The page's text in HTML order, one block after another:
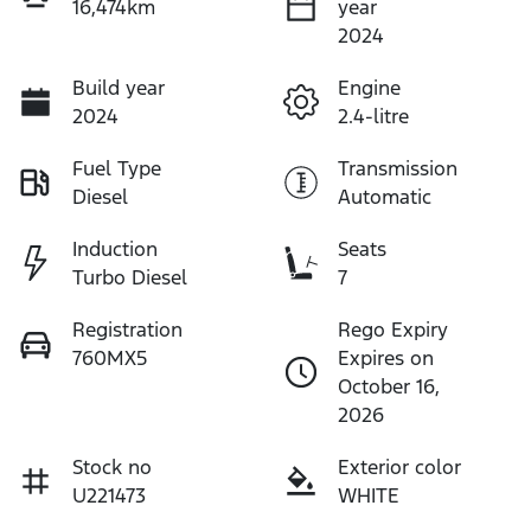
16,474km
year
2024
Build year
2024
Engine
2.4-litre
Fuel Type
Diesel
Transmission
Automatic
Induction
Turbo Diesel
Seats
7
Registration
760MX5
Rego Expiry
Expires on
October 16,
2026
Stock no
U221473
Exterior color
WHITE